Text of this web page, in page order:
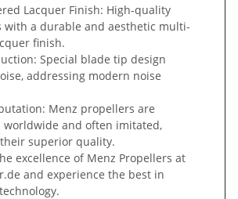
Lacquer Finish: High-quality
with a durable and aesthetic multi-
finish.
Special blade tip design
addressing modern noise
Menz propellers are
worldwide and often imitated,
superior quality.
excellence of Menz Propellers at
and experience the best in